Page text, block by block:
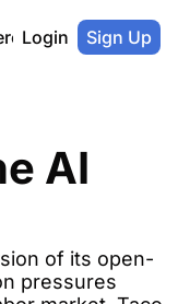
Store
Login Sign Up
AI
of its open-
pressures